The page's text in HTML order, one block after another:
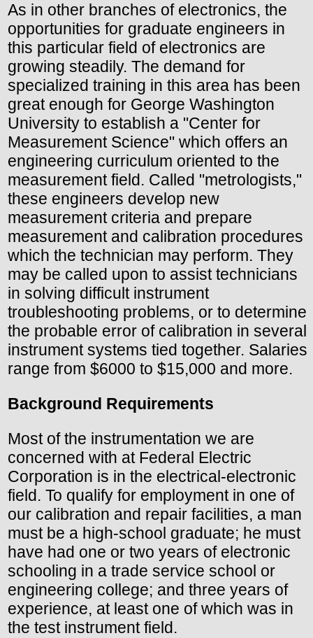
As in other branches of electronics, the
opportunities for graduate engineers in
this particular field of electronics are
growing steadily. The demand for
specialized training in this area has been
great enough for George Washington
University to establish a "Center for
Measurement Science" which offers an
engineering curriculum oriented to the
measurement field. Called "metrologists,"
these engineers develop new
measurement criteria and prepare
measurement and calibration procedures
which the technician may perform. They
may be called upon to assist technicians
in solving difficult instrument
troubleshooting problems, or to determine
the probable error of calibration in several
instrument systems tied together. Salaries
range from $6000 to $15,000 and more.
Background Requirements
Most of the instrumentation we are
concerned with at Federal Electric
Corporation is in the electrical-electronic
field. To qualify for employment in one of
our calibration and repair facilities, a man
must be a high-school graduate; he must
have had one or two years of electronic
schooling in a trade service school or
engineering college; and three years of
experience, at least one of which was in
the test instrument field.